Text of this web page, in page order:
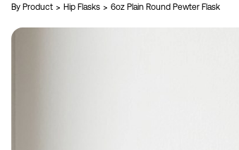
By Product Hip Flasks 6oz Plain Round Pewter Flask